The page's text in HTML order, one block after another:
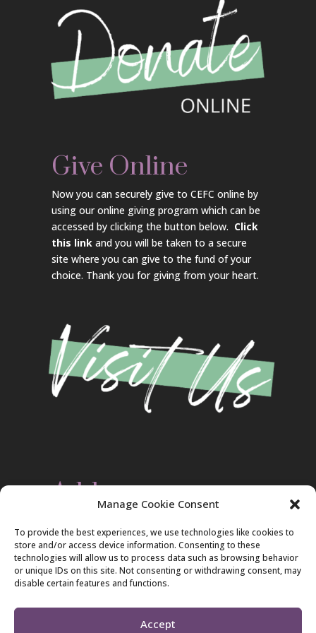
Manage Cookie Consent
To provide the best experiences, we use technologies like cookies to
store and/or access device information. Consenting to these
technologies will allow us to process data such as browsing behavior
or unique IDs on this site. Not consenting or withdrawing consent, may
disable certain features and functions.
Accept
Give Online
Now you can securely give to CEFC online by
using our online giving program which can be
accessed by clicking the button below. Click
this link and you will be taken to a secure
site where you can give to the fund of your
choice. Thank you for giving from your heart.
Address
2420 Blakeslee Blvd., Dr., West
Lehighton, PA 18235
570-386-4547